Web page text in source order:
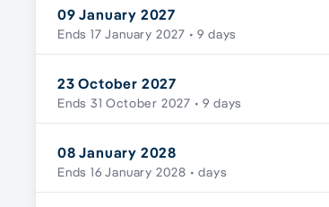
09 January 2027
Ends 17 January 2027 • 9 days
23 October 2027
Ends 31 October 2027 • 9 days
08 January 2028
Ends 16 January 2028 • days